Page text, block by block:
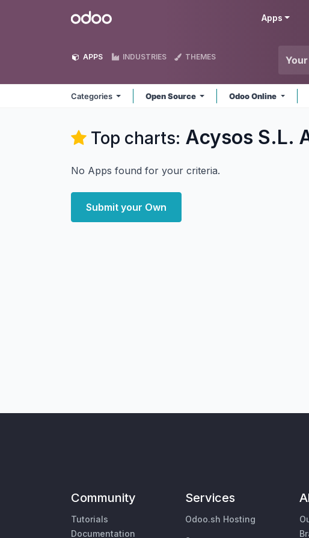
Odoo Apps
APPS INDUSTRIES THEMES
Categories Open Source Odoo Online
Top charts: Acysos S.L.
No Apps found for your criteria.
Submit your Own
Community
Tutorials
Documentation
Services
Odoo.sh Hosting